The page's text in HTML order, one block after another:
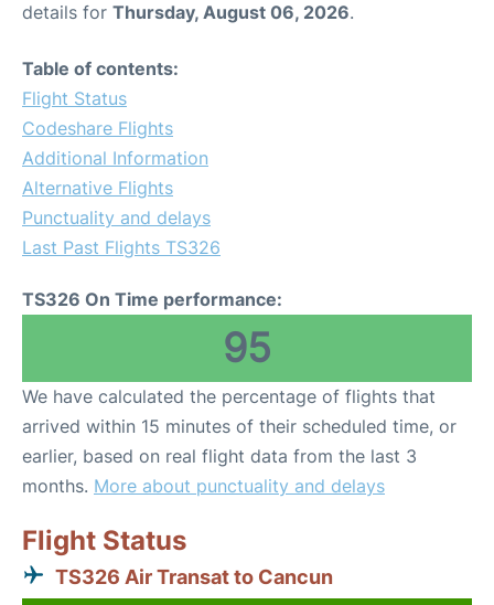
details for Thursday, August 06, 2026.
Table of contents:
Flight Status
Codeshare Flights
Additional Information
Alternative Flights
Punctuality and delays
Last Past Flights TS326
TS326 On Time performance:
95
We have calculated the percentage of flights that
arrived within 15 minutes of their scheduled time, or
earlier, based on real flight data from the last 3
months. More about punctuality and delays
Flight Status
TS326 Air Transat to Cancun